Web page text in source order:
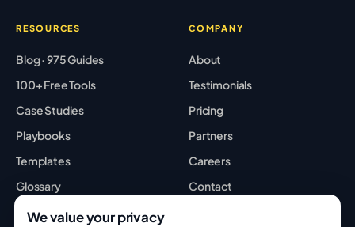
RESOURCES
Blog · 975 Guides
100+ Free Tools
Case Studies
Playbooks
Templates
Glossary
Best Tools
COMPANY
About
Testimonials
Pricing
Partners
Careers
Contact
We value your privacy